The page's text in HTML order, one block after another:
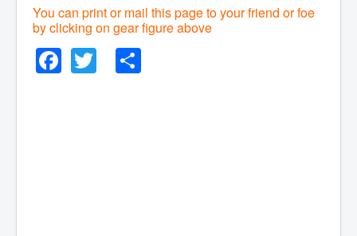
You can print or mail this page to your friend or foe
by clicking on gear figure above
Facebook
Twitter